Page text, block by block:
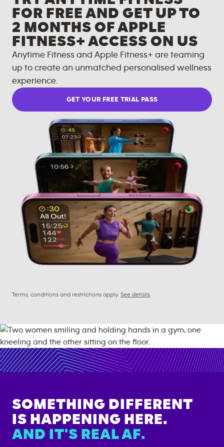
FOR FREE AND GET UP TO
2 MONTHS OF APPLE
FITNESS+ ACCESS ON US
Anytime Fitness and Apple Fitness+ are teaming
up to create an unmatched personalised wellness
experience.
GET YOUR FREE TRIAL PASS
Terms, conditions and restrictions apply. See details
SOMETHING DIFFERENT
IS HAPPENING HERE.
AND IT'S REAL AF.